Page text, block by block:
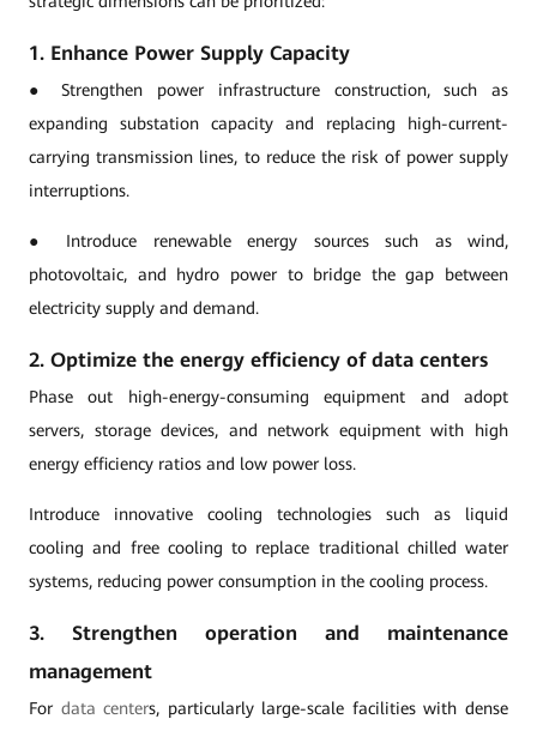
1. Enhance Power Supply Capacity
● Strengthen power infrastructure construction, such as
expanding substation capacity and replacing high-current-
carrying transmission lines, to reduce the risk of power supply
interruptions.
● Introduce renewable energy sources such as wind,
photovoltaic, and hydro power to bridge the gap between
electricity supply and demand.
2. Optimize the energy efficiency of data centers
Phase out high-energy-consuming equipment and adopt
servers, storage devices, and network equipment with high
energy efficiency ratios and low power loss.
Introduce innovative cooling technologies such as liquid
cooling and free cooling to replace traditional chilled water
systems, reducing power consumption in the cooling process.
3. Strengthen operation and maintenance
management
For data centers, particularly large-scale facilities with dense